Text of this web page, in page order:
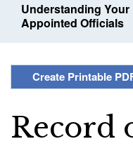
Understanding
Appointed Officials
Create Printable
Record